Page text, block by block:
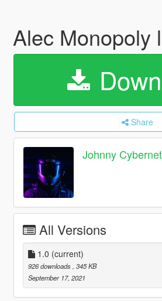
Alec Monopoly
Share
Johnny
All Versions
1.0 (current)
926 downloads , 345 KB
September 17, 2021